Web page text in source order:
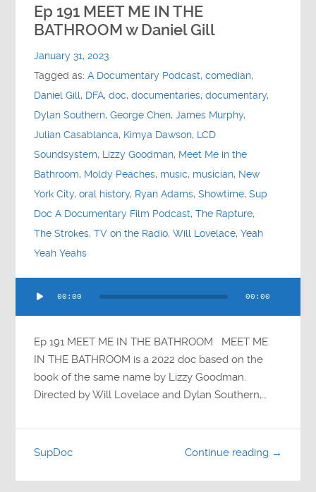
Ep 191 MEET ME IN THE
BATHROOM w Daniel Gill
January 31, 2023
Tagged as:A Documentary Podcast,comedian,
Daniel Gill, DFA,doc,documentaries,documentary,
Dylan Southern,George Chen,James Murphy,
Julian Casablanca, Kimya Dawson, LCD
Soundsystem, Lizzy Goodman, Meet Me in the
Bathroom, Moldy Peaches, music, musician, New
York City,oral history, Ryan Adams,Showtime,Sup
Doc A Documentary Film Podcast,The Rapture,
The Strokes,TV on the Radio,Will Lovelace,Yeah
Yeah Yeahs
Player
00:00 00:00
Ep 191 MEET ME IN THE BATHROOM MEET ME
IN THE BATHROOM is a 2022 doc based on the
book of the same name by Lizzy Goodman.
Directed by Will Lovelace and Dylan Southern,…
Continue reading →
SupDoc